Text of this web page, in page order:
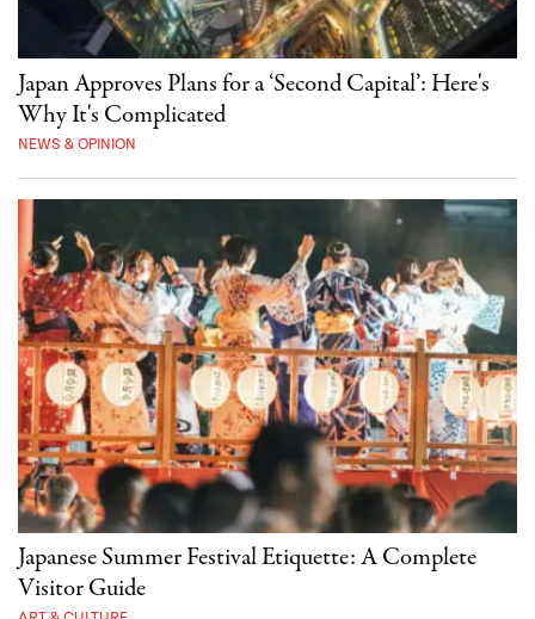
Japan Approves Plans for a ‘Second Capital’: Here's
Why It's Complicated
NEWS & OPINION
Japanese Summer Festival Etiquette: A Complete
Visitor Guide